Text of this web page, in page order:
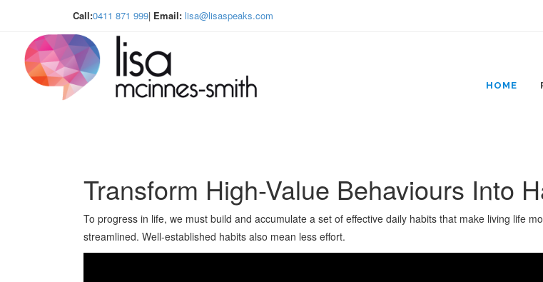
Call:0411 871 999| Email: lisa@lisaspeaks.com
HOME
Transform High-Value Behaviours Into
To progress in life, we must build and accumulate a set of effective daily habits that make living life
streamlined. Well-established habits also mean less effort.